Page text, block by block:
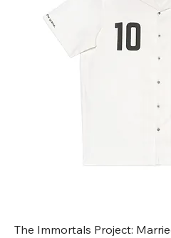
The Immortals Project: